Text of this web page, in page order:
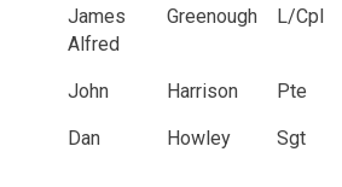
James
Alfred
Greenough L/Cpl
John Harrison Pte
Dan Howley Sgt